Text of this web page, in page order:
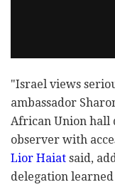
"Israel views
ambassador
African Union hall
observer with
Lior Haiat said,
delegation